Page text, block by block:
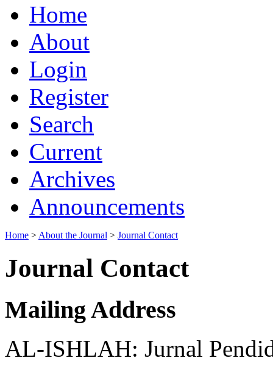
Home
About
Login
Register
Search
Current
Archives
Announcements
Home > About the Journal > Journal Contact
Journal Contact
Mailing Address
AL-ISHLAH: Jurnal